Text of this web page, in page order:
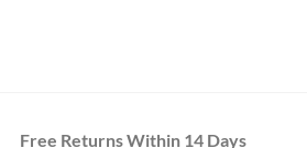
Free Returns Within 14 Days